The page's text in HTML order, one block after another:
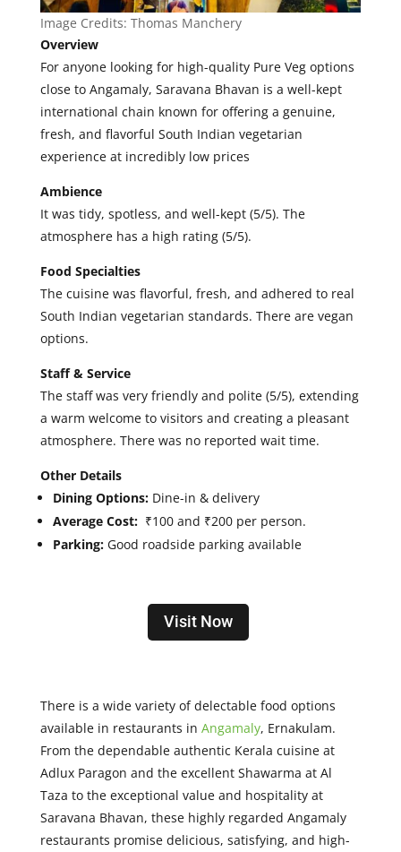
Image Credits: Thomas Manchery
Overview
For anyone looking for high-quality Pure Veg options
close to Angamaly, Saravana Bhavan is a well-kept
international chain known for offering a genuine,
fresh, and flavorful South Indian vegetarian
experience at incredibly low prices
Ambience
It was tidy, spotless, and well-kept (5/5). The
atmosphere has a high rating (5/5).
Food Specialties
The cuisine was flavorful, fresh, and adhered to real
South Indian vegetarian standards. There are vegan
options.
Staff & Service
The staff was very friendly and polite (5/5), extending
a warm welcome to visitors and creating a pleasant
atmosphere. There was no reported wait time.
Other Details
Dining Options:Dine-in & delivery
Average Cost: ₹100 and ₹200 per person.
Parking:Good roadside parking available
Visit Now
There is a wide variety of delectable food options
available in restaurants in Angamaly, Ernakulam.
From the dependable authentic Kerala cuisine at
Adlux Paragon and the excellent Shawarma at Al
Taza to the exceptional value and hospitality at
Saravana Bhavan, these highly regarded Angamaly
restaurants promise delicious, satisfying, and high-